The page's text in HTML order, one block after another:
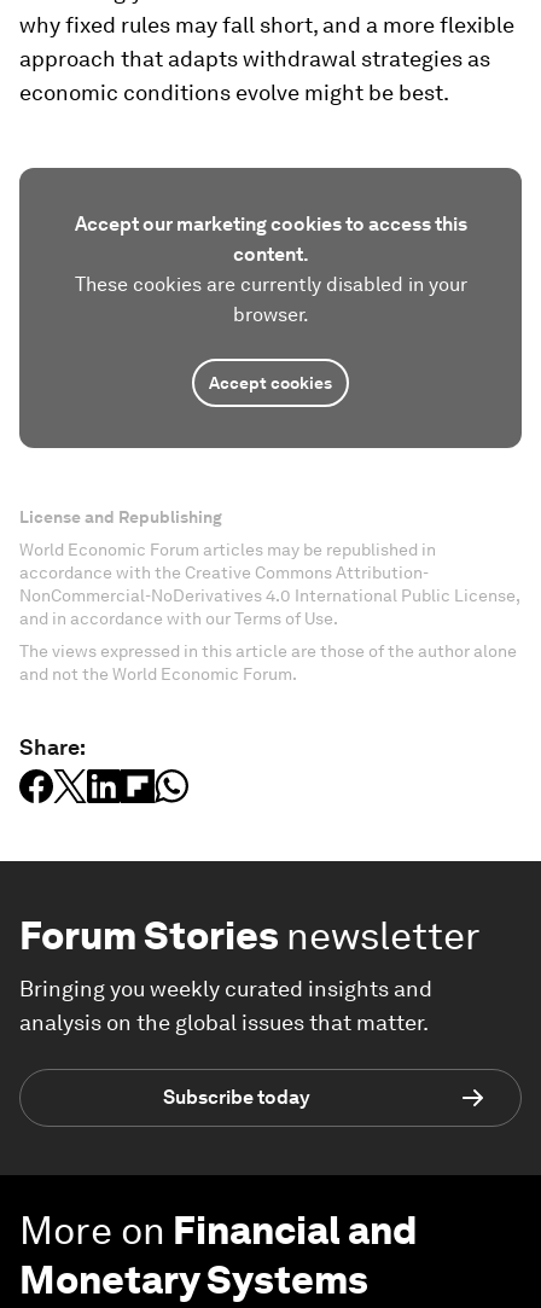
why fixed rules may fall short, and a more flexible
approach that adapts withdrawal strategies as
economic conditions evolve might be best.
Accept our marketing cookies to access this
content.
These cookies are currently disabled in your
browser.
Accept cookies
License and Republishing
World Economic Forum articles may be republished in
accordance with the Creative Commons Attribution-
NonCommercial-NoDerivatives 4.0 International Public License,
and in accordance with our Terms of Use.
The views expressed in this article are those of the author alone
and not the World Economic Forum.
Share:
Forum Stories newsletter
Bringing you weekly curated insights and
analysis on the global issues that matter.
Subscribe today
More on Financial and
Monetary Systems